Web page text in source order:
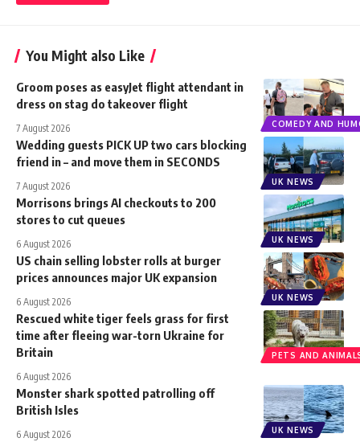
You Might also Like
COMEDY AND
Groom poses as easyJet flight attendant in
dress on stag do takeover flight
7 August 2026
UK NEWS
Wedding guests PICK UP two cars blocking
friend in – and move them in SECONDS
7 August 2026
UK NEWS
Morrisons brings AI checkouts to 200
stores to cut queues
6 August 2026
UK NEWS
US chain selling lobster rolls at burger
prices announces major UK expansion
6 August 2026
PETS AND
Rescued white tiger feels grass for first
time after fleeing war-torn Ukraine for
Britain
6 August 2026
UK NEWS
Monster shark spotted patrolling off
British Isles
6 August 2026